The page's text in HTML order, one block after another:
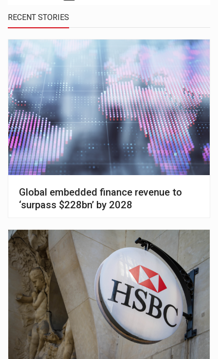
RECENT STORIES
Global embedded finance revenue to
‘surpass $228bn’ by 2028